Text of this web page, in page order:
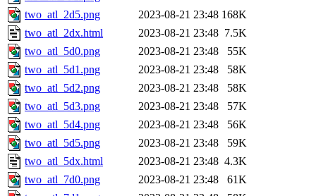
two_atl_2d5.png
2023-08-21 23:48 168K
two_atl_2dx.html
2023-08-21 23:48 7.5K
two_atl_5d0.png
2023-08-21 23:48
55K
two_atl_5d1.png
2023-08-21 23:48
58K
two_atl_5d2.png
2023-08-21 23:48
58K
two_atl_5d3.png
2023-08-21 23:48
57K
two_atl_5d4.png
2023-08-21 23:48
56K
two_atl_5d5.png
2023-08-21 23:48
59K
two_atl_5dx.html
2023-08-21 23:48 4.3K
two_atl_7d0.png
2023-08-21 23:48
61K